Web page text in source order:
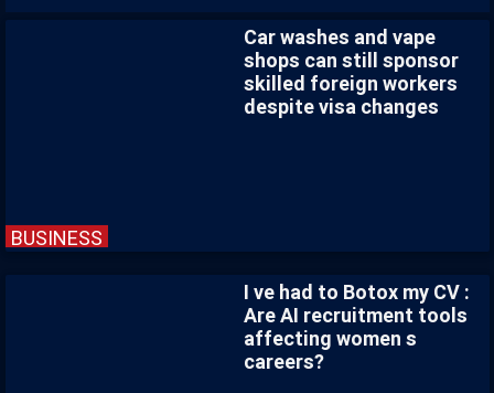
BUSINESS
Car washes and vape
shops can still sponsor
skilled foreign workers
despite visa changes
I ve had to Botox my CV :
Are AI recruitment tools
affecting women s
careers?